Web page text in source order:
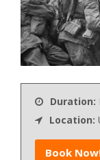
Duration:
Location:
Book